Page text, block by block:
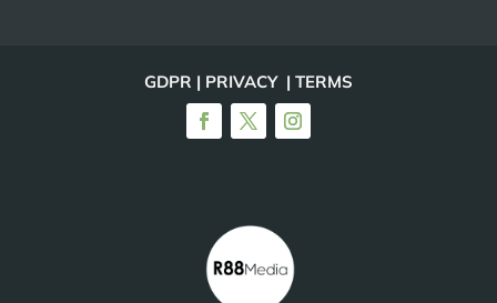
GDPR | PRIVACY | TERMS